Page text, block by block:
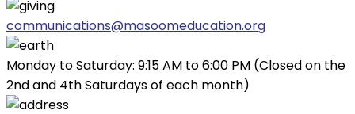
communications@masoomeducation.org
Monday to Saturday: 9:15 AM to 6:00 PM (Closed on the
2nd and 4th Saturdays of each month)